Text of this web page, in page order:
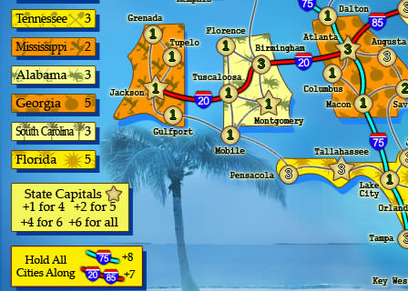
1
1
1
1
1
1
1
3
1
1
3
3
1
1
2
3 3
1